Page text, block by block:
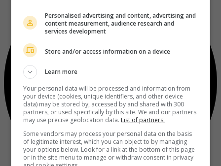
Personalised advertising and content, advertising and
content measurement, audience research and
services development
Store and/or access information on a device
Learn more
Your personal data will be processed and information from
your device (cookies, unique identifiers, and other device
data) may be stored by, accessed by and shared with 300
partners, or used specifically by this site. We and our partners
may use precise geolocation data. List of partners.
Some vendors may process your personal data on the basis
of legitimate interest, which you can object to by managing
your options below. Look for a link at the bottom of this page
or in the site menu to manage or withdraw consent in privacy